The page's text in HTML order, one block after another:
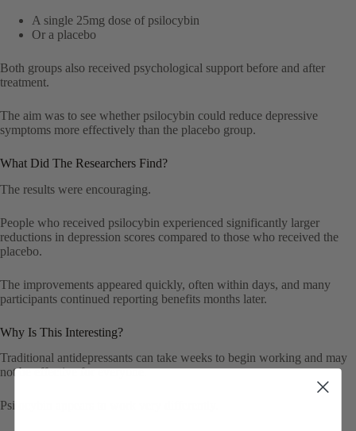
A single 25mg dose of psilocybin
Or a placebo
Both groups also received psychological support before and after
treatment.
The aim was to see whether psilocybin could reduce depressive
symptoms more effectively than the placebo group.
What Did The Researchers Find?
The results were encouraging.
People who received psilocybin experienced significantly larger
reductions in depression scores compared to those who received the
placebo.
The improvements appeared quickly, often within days, and many
participants continued reporting benefits months later.
Why Is This Interesting?
Traditional antidepressants can take weeks to begin working and may
not be effective for everyone.
Psilocybin appears to work very differently.